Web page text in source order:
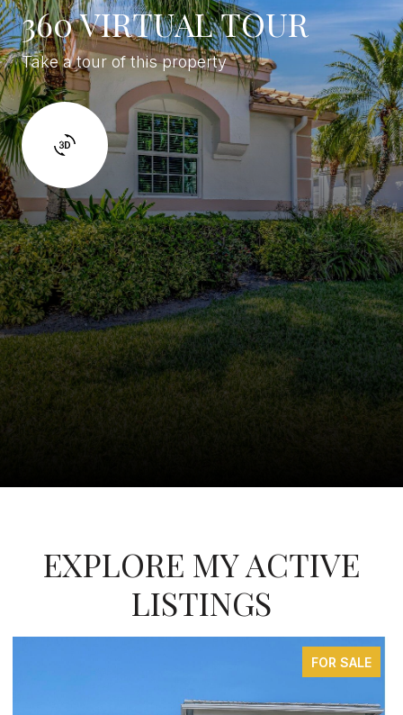
360 VIRTUAL TOUR
Take a tour of this property
EXPLORE MY ACTIVE
LISTINGS
FOR SALE